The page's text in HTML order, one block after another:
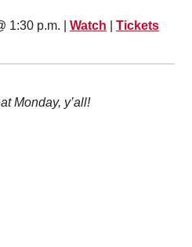
1:30 p.m. | Watch Tickets
Monday, y’all!